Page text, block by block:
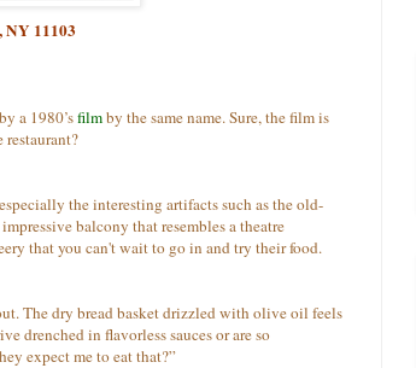
NY 11103
a 1980’sfilmby the same name. Sure, the film is
the interesting artifacts such as the old-
balcony that resembles a theatre
that you can't wait to go in and try their food.
The dry bread basket drizzled with olive oil feels
drenched in flavorless sauces or are so
expect me to eat that?”